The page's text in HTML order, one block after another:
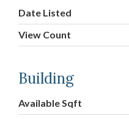
Date Listed
View Count
Building
Available Sqft